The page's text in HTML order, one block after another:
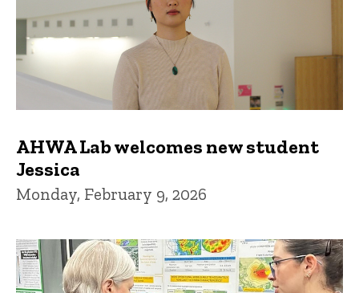
AHWA Lab welcomes new student
Jessica
Monday, February 9, 2026